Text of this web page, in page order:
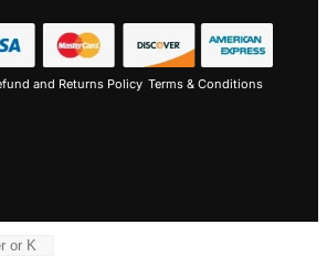
and Returns Policy Terms & Conditions